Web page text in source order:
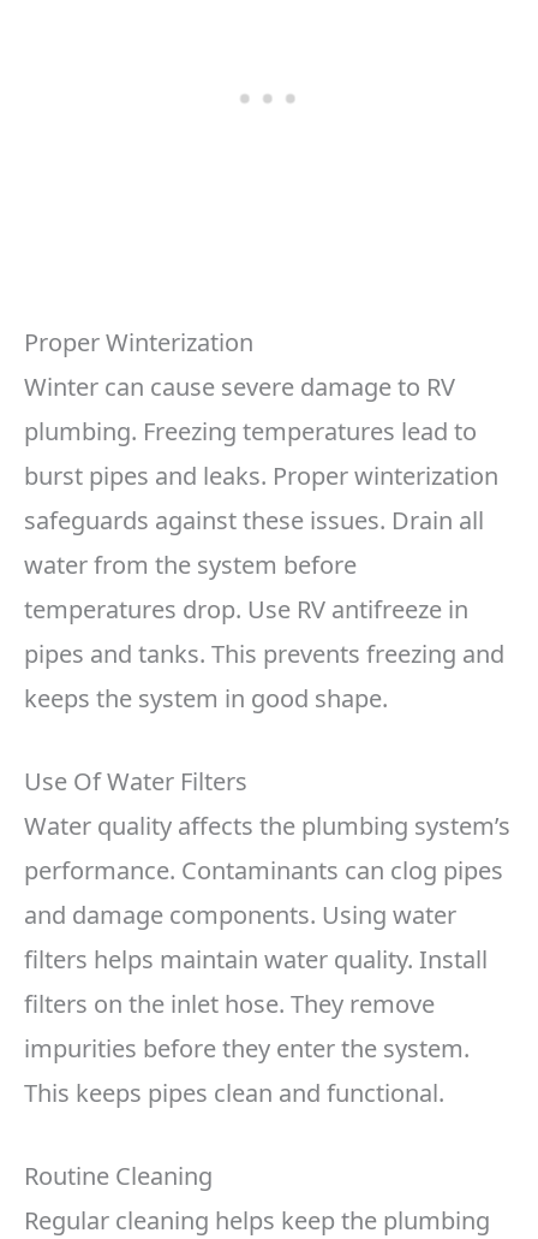
Proper Winterization
Winter can cause severe damage to RV
plumbing. Freezing temperatures lead to
burst pipes and leaks. Proper winterization
safeguards against these issues. Drain all
water from the system before
temperatures drop. Use RV antifreeze in
pipes and tanks. This prevents freezing and
keeps the system in good shape.
Use Of Water Filters
Water quality affects the plumbing system’s
performance. Contaminants can clog pipes
and damage components. Using water
filters helps maintain water quality. Install
filters on the inlet hose. They remove
impurities before they enter the system.
This keeps pipes clean and functional.
Routine Cleaning
Regular cleaning helps keep the plumbing